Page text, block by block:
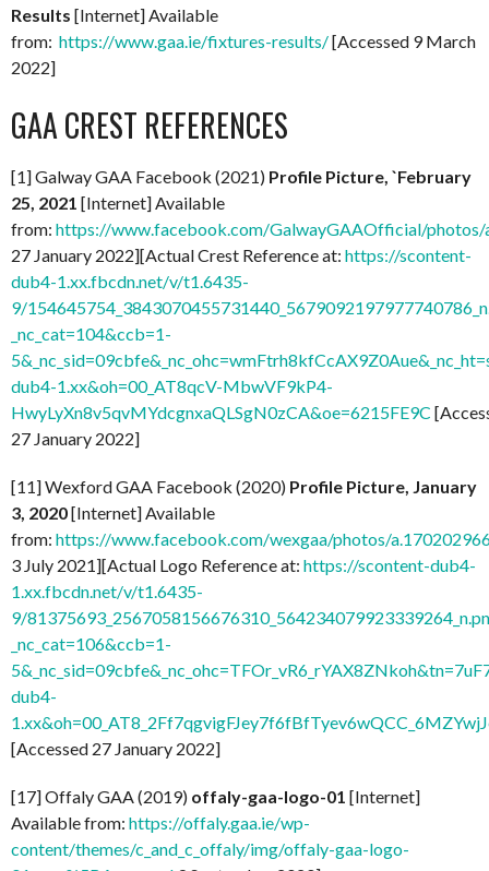
Results [Internet] Available
from: https://www.gaa.ie/fixtures-results/[Accessed 9 March
2022]
GAA CREST REFERENCES
[1] Galway GAA Facebook (2021) Profile Picture, `February
25, 2021 [Internet] Available
from: https://www.facebook.com/GalwayGAAOfficial/
27 January 2022][Actual Crest Reference at: https://scontent-
dub4-1.xx.fbcdn.net/v/t1.6435-
9/
_nc_cat=104&ccb=1-
dub4-1.xx&oh=00_AT8qcV-MbwVF9kP4-
HwyLyXn8v5qvMYdcgnxaQLSgN0zCA&oe=6215FE9C
27 January 2022]
[11] Wexford GAA Facebook (2020) Profile Picture, January
3, 2020[Internet] Available
from: https://www.facebook.com/wexgaa/photos/
3 July 2021][Actual Logo Reference at: https://scontent-dub4-
1.xx.fbcdn.net/v/t1.6435-
9/
_nc_cat=106&ccb=1-
dub4-
[Accessed 27 January 2022]
[17] Offaly GAA (2019) offaly-gaa-logo-01 [Internet]
Available from: https://offaly.gaa.ie/wp-
content/themes/c_and_c_offaly/img/offaly-gaa-logo-